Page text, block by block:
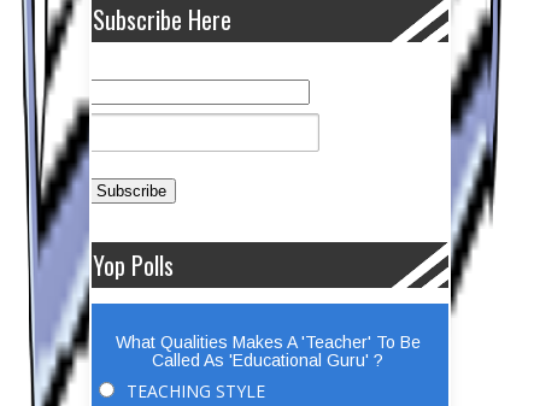
Subscribe Here
Yop Polls
What Qualities Makes A 'Teacher' To Be
Called As 'Educational Guru' ?
TEACHING STYLE